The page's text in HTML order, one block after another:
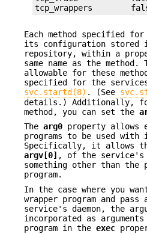
tcp_wrappers
Each method specified
its configuration stored
repository, within a
same name as the
allowable for these
specified for the services
svc.startd(8) . (See
details.) Additionally,
method, you can set the
The arg0 property allows
programs to be used with
Specifically, it allows
argv[0] , of the service's
something other than
program.
In the case where you
wrapper program and pass
service's daemon, the
incorporated as
program in the exec